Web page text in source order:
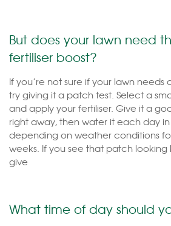
But does your lawn need
fertiliser boost?
If you’re not sure if your lawn needs
try giving it a patch test. Select a
and apply your fertiliser. Give it a
right away, then water it each day
depending on weather conditions
weeks. If you see that patch
give
What time of day should